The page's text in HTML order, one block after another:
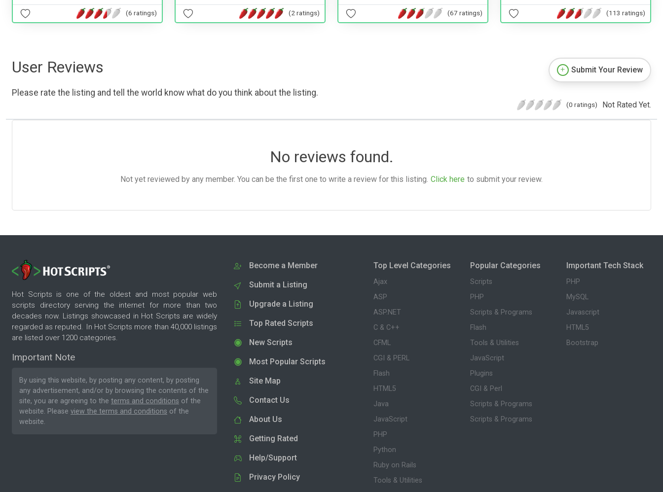
(6 ratings) (2 ratings) (67 ratings) (113 ratings)
User Reviews
Please rate the listing and tell the world know what do you think about the listing.
Submit Your Review
(0 ratings) Not Rated Yet.
No reviews found.
Not yet reviewed by any member. You can be the first one to write a review for this listing. Click here to submit your review.
Hot Scripts is one of the oldest and most popular web
scripts directory serving the internet for more than two
decades now. Listings showcased in Hot Scripts are widely
regarded as reputed. In Hot Scripts more than 40,000 listings
are listed over 1200 categories.
Important Note
By using this website, by posting any content, by posting
any advertisement, and/or by browsing the contents of the
site, you are agreeing to the terms and conditions of the
website. Please view the terms and conditions of the
website.
Become a Member
Submit a Listing
Upgrade a Listing
Top Rated Scripts
New Scripts
Most Popular Scripts
Site Map
Contact Us
About Us
Getting Rated
Help/Support
Privacy Policy
Top Level Categories
Ajax
ASP
ASP.NET
C & C++
CFML
CGI & PERL
Flash
HTML5
Java
JavaScript
PHP
Python
Ruby on Rails
Tools & Utilities
Popular Categories
Scripts
PHP
Scripts & Programs
Flash
Tools & Utilities
JavaScript
Plugins
CGI & Perl
Scripts & Programs
Scripts & Programs
Important Tech Stack
PHP
MySQL
Javascript
HTML5
Bootstrap